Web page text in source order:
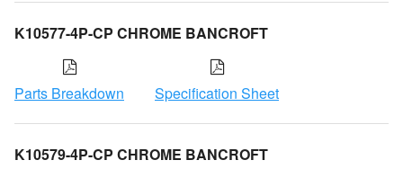
K10577-4P-CP CHROME BANCROFT
Parts Breakdown Specification Sheet
K10579-4P-CP CHROME BANCROFT